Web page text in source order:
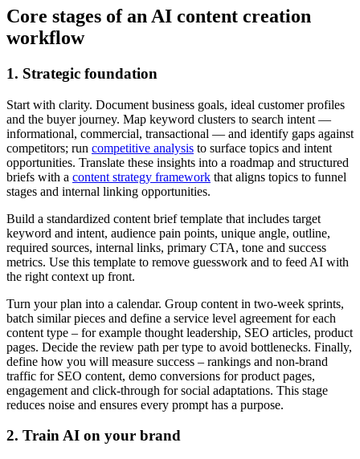
Core stages of an AI content creation
workflow
1. Strategic foundation
Start with clarity. Document business goals, ideal customer profiles
and the buyer journey. Map keyword clusters to search intent —
informational, commercial, transactional — and identify gaps against
competitors; run competitive analysis to surface topics and intent
opportunities. Translate these insights into a roadmap and structured
briefs with a content strategy framework that aligns topics to funnel
stages and internal linking opportunities.
Build a standardized content brief template that includes target
keyword and intent, audience pain points, unique angle, outline,
required sources, internal links, primary CTA, tone and success
metrics. Use this template to remove guesswork and to feed AI with
the right context up front.
Turn your plan into a calendar. Group content in two-week sprints,
batch similar pieces and define a service level agreement for each
content type – for example thought leadership, SEO articles, product
pages. Decide the review path per type to avoid bottlenecks. Finally,
define how you will measure success – rankings and non-brand
traffic for SEO content, demo conversions for product pages,
engagement and click-through for social adaptations. This stage
reduces noise and ensures every prompt has a purpose.
2. Train AI on your brand